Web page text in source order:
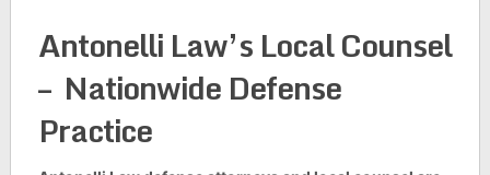
Antonelli Law’s Local Counsel
– Nationwide Defense
Practice